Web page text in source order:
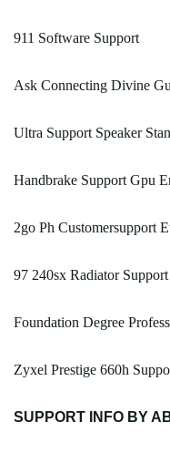
911 Software Support
Ask Connecting Divine
Ultra Support Speaker
Handbrake Support Gpu
2go Ph Customersupport
97 240sx Radiator Support
Foundation Degree
Zyxel Prestige 660h
SUPPORT INFO BY